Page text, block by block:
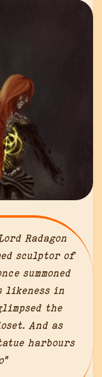
Radagon
sculptor of
summoned
likeness in
the
And as
harbours